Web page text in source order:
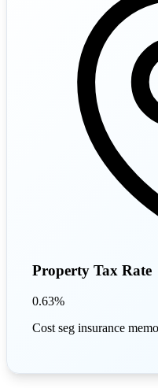
Property Tax Rate
0.63%
Cost seg insurance